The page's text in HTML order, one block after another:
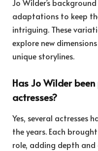
Jo Wilder’s
adaptations to keep
intriguing. These
explore new
unique storylines.
Has Jo Wilder
actresses?
Yes, several actresses
the years. Each
role, adding depth